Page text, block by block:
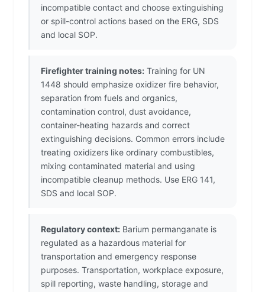
incompatible contact and choose extinguishing
or spill-control actions based on the ERG, SDS
and local SOP.
Firefighter training notes: Training for UN
1448 should emphasize oxidizer fire behavior,
separation from fuels and organics,
contamination control, dust avoidance,
container-heating hazards and correct
extinguishing decisions. Common errors include
treating oxidizers like ordinary combustibles,
mixing contaminated material and using
incompatible cleanup methods. Use ERG 141,
SDS and local SOP.
Regulatory context: Barium permanganate is
regulated as a hazardous material for
transportation and emergency response
purposes. Transportation, workplace exposure,
spill reporting, waste handling, storage and